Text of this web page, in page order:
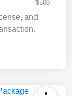
$500
and